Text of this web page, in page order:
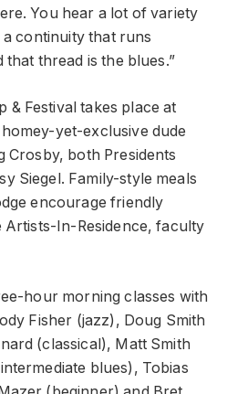
You hear a lot of variety
a continuity that runs
thread is the blues.”
& Festival takes place at
homey-yet-exclusive dude
Crosby, both Presidents
Siegel. Family-style meals
encourage friendly
In-Residence, faculty
hour morning classes with
Fisher (jazz), Doug Smith
(classical), Matt Smith
blues), Tobias